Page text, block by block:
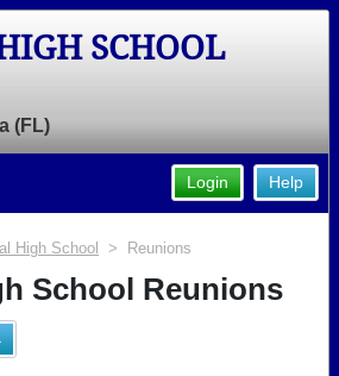
SCHOOL
(FL)
Help
Login
High School > Reunions
School Reunions